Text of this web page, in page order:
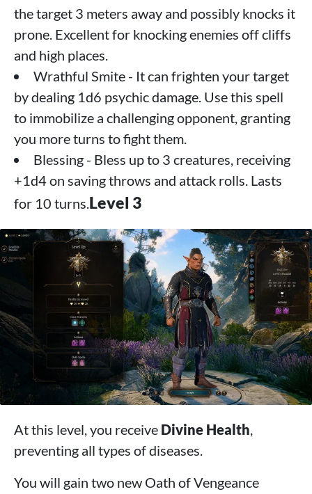
the target 3 meters away and possibly knocks it
prone. Excellent for knocking enemies off cliffs
and high places.
Wrathful Smite - It can frighten your target
by dealing 1d6 psychic damage. Use this spell
to immobilize a challenging opponent, granting
you more turns to fight them.
Blessing - Bless up to 3 creatures, receiving
+1d4 on saving throws and attack rolls. Lasts
for 10 turns.Level 3
At this level, you receive Divine Health,
preventing all types of diseases.
You will gain two new Oath of Vengeance